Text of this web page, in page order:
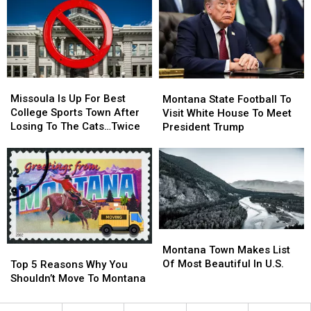
Popular
River
Popular
River
Is
Up
For
College
Sports
Town
After
Losing
To
The
Twice
Missoula Is Up For Best
College Sports Town After
Losing To The Cats…Twice
Is
Up
For
College
Sports
Town
After
Losing
To
The
Twice
State
Football
To
White
House
To
Meet
President
Trump
Montana State Football To
Visit White House To Meet
President Trump
State
Football
To
White
House
To
Meet
President
Trump
5
Reasons
You
Top 5 Reasons Why You
Shouldn’t Move To Montana
5
Reasons
You
Town
Makes
Most
Montana Town Makes List
Of Most Beautiful In U.S.
Town
Makes
Most